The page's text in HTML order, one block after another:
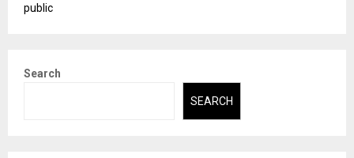
public
Search
SEARCH